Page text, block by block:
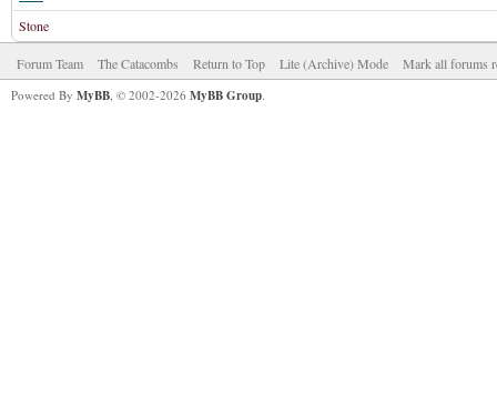
Stone
Forum Team The Catacombs Return to Top Lite (Archive) Mode Mark all forums
Powered By MyBB, © 2002-2026 MyBB Group.